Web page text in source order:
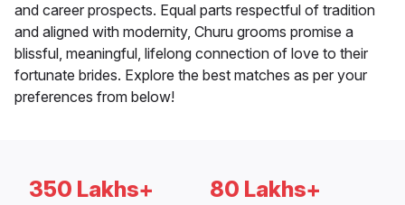
and career prospects. Equal parts respectful of tradition
and aligned with modernity, Churu grooms promise a
blissful, meaningful, lifelong connection of love to their
fortunate brides. Explore the best matches as per your
preferences from below!
350 Lakhs+ 80 Lakhs+